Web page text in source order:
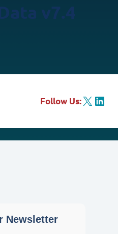
v7.4
Follow Us:X LinkedIn